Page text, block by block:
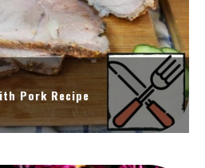
Pork Recipe